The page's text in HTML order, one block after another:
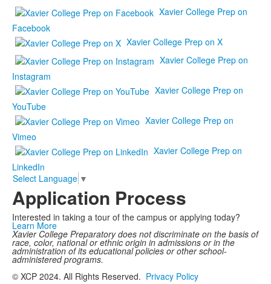
Xavier College Prep on
Facebook
Xavier College Prep on X
Xavier College Prep on
Instagram
Xavier College Prep on
YouTube
Xavier College Prep on
Vimeo
Xavier College Prep on
LinkedIn
Select Language ▼
Application Process
Interested in taking a tour of the campus or applying today?
Learn More
Xavier College Preparatory does not discriminate on the basis of
race, color, national or ethnic origin in admissions or in the
administration of its educational policies or other school-
administered programs.
© XCP 2024. All Rights Reserved. Privacy Policy